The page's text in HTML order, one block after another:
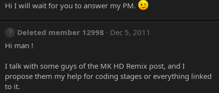
Hi I will wait for you to answer my PM.
Deleted member 12998
Dec 5, 2011
Hi man !
I talk with some guys of the MK HD Remix post, and I
propose them my help for coding stages or everything linked
to it.